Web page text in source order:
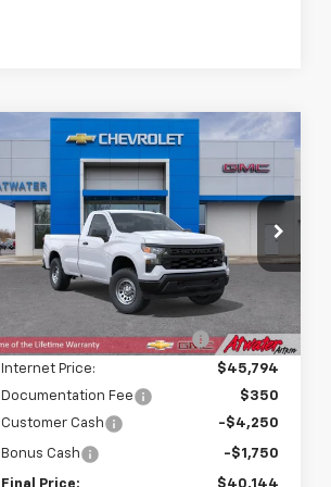
New 2026Chevrolet
Silverado 1500WT
Price Drop
VIN:3GCNKAED0TG429298Stock:26288
Model:CK10903
Ext.
$7,586
SAVINGS
$40,144
Less
$47,380
Price reduction below MSRP: -$1,586
Internet Price:
$45,794
Documentation Fee
$350
Customer Cash
-$4,250
Bonus Cash -$1,750
Final Price: $40,144
Compare Vehicle